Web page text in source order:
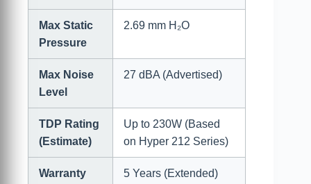
Max Static
Pressure
2.69 mm H₂O
Max Noise
Level
27 dBA (Advertised)
TDP Rating
(Estimate)
Up to 230W (Based
on Hyper 212 Series)
Warranty 5 Years (Extended)